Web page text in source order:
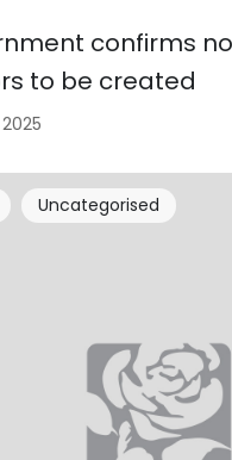
confirms
to be created
Uncategorised